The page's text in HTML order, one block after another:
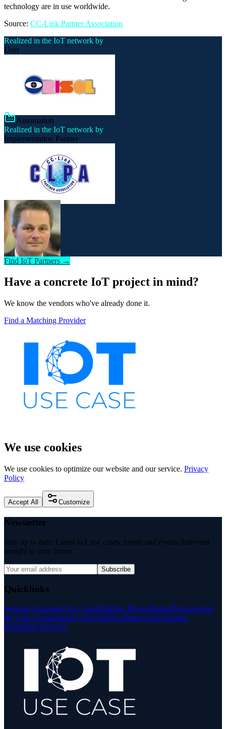
technology are in use worldwide.
Source: CC-Link Partner Association
Realized in the IoT network by
User
Automation
Realized in the IoT network by
Implementation Partner
Find IoT Partners →
Have a concrete IoT project in mind?
We know the vendors who've already done it.
Find a Matching Provider
We use cookies
We use cookies to optimize our website and our service. Privacy
Policy
Accept All Customize
Newsletter
Stay up to date: Latest IoT use cases, trends and events delivered
straight to your inbox.
Subscribe
Quicklinks
Solution ExamplesUse CasesBuilding BlocksPartnerPodcastsJoin
the User GroupAbout UsEventsNewsletterContactPartner
PortalFind Provider